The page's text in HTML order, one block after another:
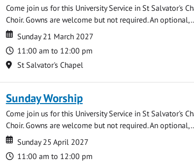
Come join us for this University Service in St Salvator's
Choir. Gowns are welcome but not required. An
Date
Date
Sunday 21 March 2027
Time
11:00 am to 12:00 pm
Location
St Salvator's Chapel
Sunday Worship
Come join us for this University Service in St Salvator's
Choir. Gowns are welcome but not required. An
Date
Date
Sunday 25 April 2027
Time
11:00 am to 12:00 pm